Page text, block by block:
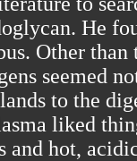
He
Other
seemed
to the
liked
and hot,